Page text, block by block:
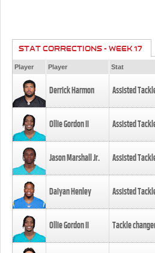
STAT CORRECTIONS - WEEK 17
Player Player Stat
Derrick Harmon Assisted
Ollie Gordon II Assisted
Jason Marshall Jr. Assisted
Daiyan Henley Assisted
Ollie Gordon II Tackle